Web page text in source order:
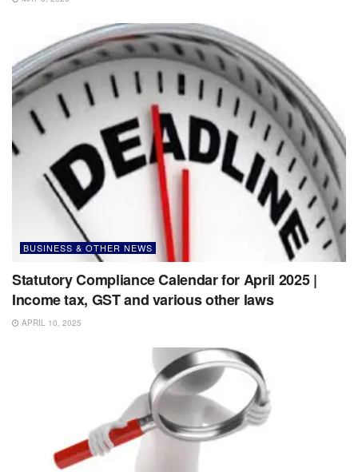
BUSINESS & OTHER NEWS
Statutory Compliance Calendar for April 2025 |
Income tax, GST and various other laws
APRIL 10, 2025